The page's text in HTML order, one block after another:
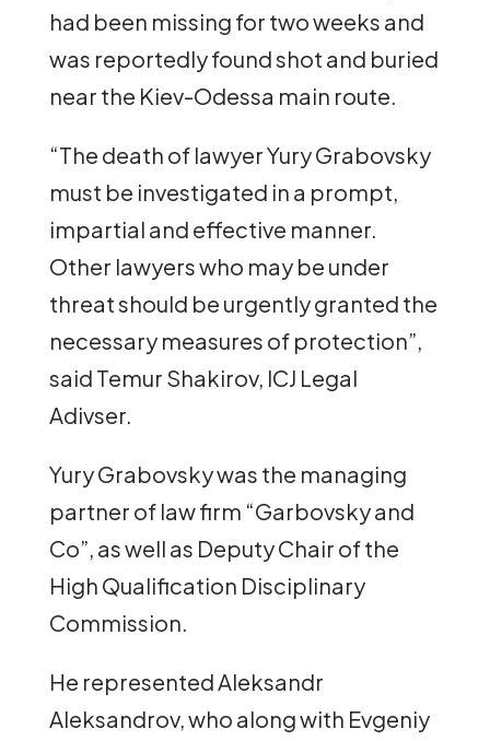
had been missing for two weeks and
was reportedly found shot and buried
near the Kiev-Odessa main route.
“The death of lawyer Yury Grabovsky
must be investigated in a prompt,
impartial and effective manner.
Other lawyers who may be under
threat should be urgently granted the
necessary measures of protection”,
said Temur Shakirov, ICJ Legal
Adivser.
Yury Grabovsky was the managing
partner of law firm “Garbovsky and
Co”, as well as Deputy Chair of the
High Qualification Disciplinary
Commission.
He represented Aleksandr
Aleksandrov, who along with Evgeniy